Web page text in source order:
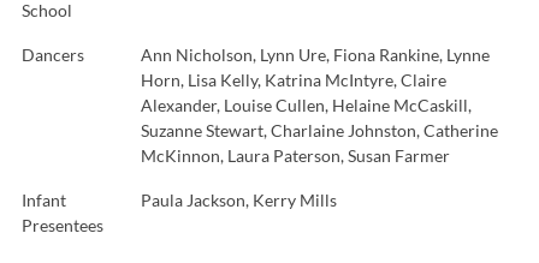
School
Dancers
Ann Nicholson, Lynn Ure, Fiona Rankine, Lynne
Horn, Lisa Kelly, Katrina McIntyre, Claire
Alexander, Louise Cullen, Helaine McCaskill,
Suzanne Stewart, Charlaine Johnston, Catherine
McKinnon, Laura Paterson, Susan Farmer
Infant
Presentees
Paula Jackson, Kerry Mills